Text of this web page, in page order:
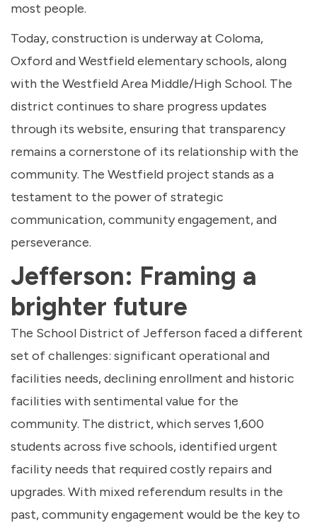
most people.
Today, construction is underway at Coloma,
Oxford and Westfield elementary schools, along
with the Westfield Area Middle/High School. The
district continues to share progress updates
through its website, ensuring that transparency
remains a cornerstone of its relationship with the
community. The Westfield project stands as a
testament to the power of strategic
communication, community engagement, and
perseverance.
Jefferson: Framing a
brighter future
The School District of Jefferson faced a different
set of challenges: significant operational and
facilities needs, declining enrollment and historic
facilities with sentimental value for the
community. The district, which serves 1,600
students across five schools, identified urgent
facility needs that required costly repairs and
upgrades. With mixed referendum results in the
past, community engagement would be the key to